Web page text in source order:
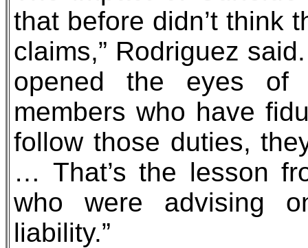
that before didn’t think
claims,” Rodriguez
opened the eyes of
members who have
follow those duties,
… That’s the lesson
who were advising
liability.”